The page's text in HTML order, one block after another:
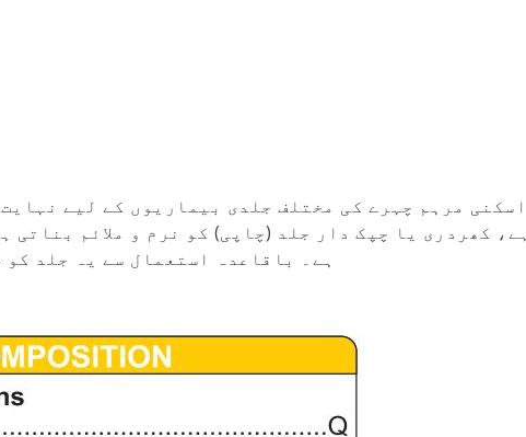
اسکنی مرہم چہرے کی مختلف جلدی بیماریوں کے لیے
ہے، کھردری یا چپک دار جلد (چاپی) کو نرم و ملائم
ہے۔ باقاعدہ استعمال سے یہ جلد